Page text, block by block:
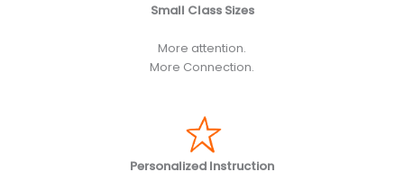
Small Class Sizes
More attention.
More Connection.
Personalized Instruction